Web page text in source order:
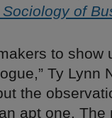
Sociology of
to show
Ty Lynn
the
apt one. The